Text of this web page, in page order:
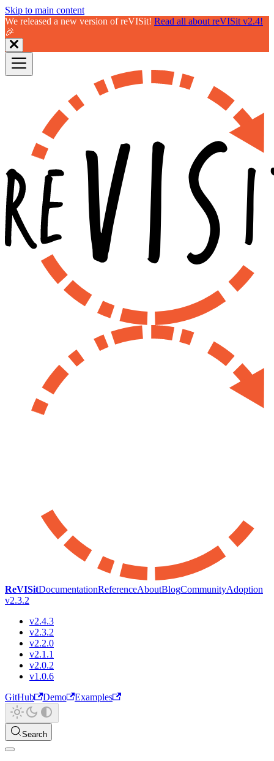
Skip to main content
We released a new version of reVISit! Read all about reVISit v2.4!
🎉
ReVISitDocumentationReferenceAboutBlogCommunityAdoption
v2.3.2
v2.4.3
v2.3.2
v2.2.0
v2.1.1
v2.0.2
v1.0.6
GitHub
Demo Examples
Search